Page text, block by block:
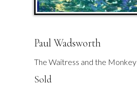
Paul Wadsworth
The Waitress and the Monkey
Sold